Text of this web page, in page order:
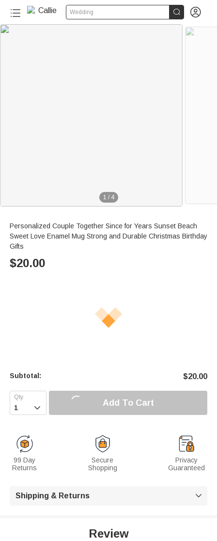
Wedding  
1 / 4
Personalized Couple Together Since for Years Sunset Beach
Sweet Love Enamel Mug Strong and Durable Christmas Birthday
Gifts
$20.00
Subtotal: $20.00
 Add To Cart
99 Day
Returns
Secure
Shopping
Privacy
Guaranteed
Shipping & Returns 
Review